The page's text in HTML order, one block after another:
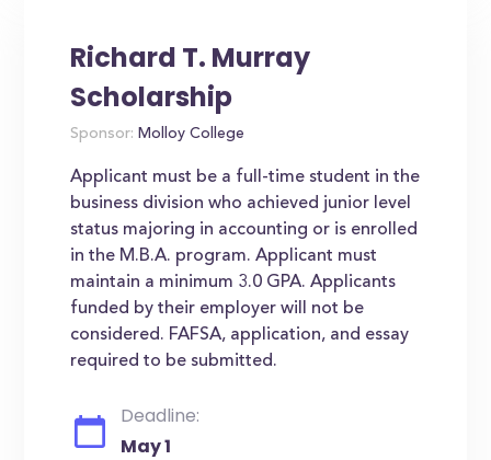
Richard T. Murray
Scholarship
Sponsor: Molloy College
Applicant must be a full-time student in the
business division who achieved junior level
status majoring in accounting or is enrolled
in the M.B.A. program. Applicant must
maintain a minimum 3.0 GPA. Applicants
funded by their employer will not be
considered. FAFSA, application, and essay
required to be submitted.
Deadline:
May 1